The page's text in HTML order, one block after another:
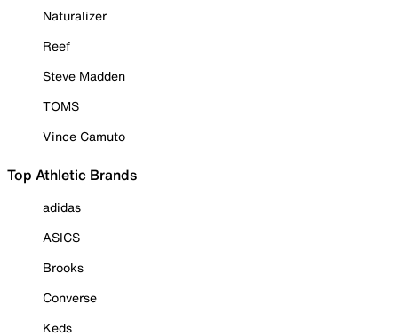
Naturalizer
Reef
Steve Madden
TOMS
Vince Camuto
Top Athletic Brands
adidas
ASICS
Brooks
Converse
Keds